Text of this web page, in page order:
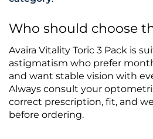
Who should choose
Avaira Vitality Toric 3 Pack is
astigmatism who prefer
and want stable vision with
Always consult your
correct prescription, fit, and
before ordering.